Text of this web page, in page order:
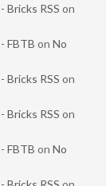
Bricks RSS on
FBTB on No
Bricks RSS on
Bricks RSS on
FBTB on No